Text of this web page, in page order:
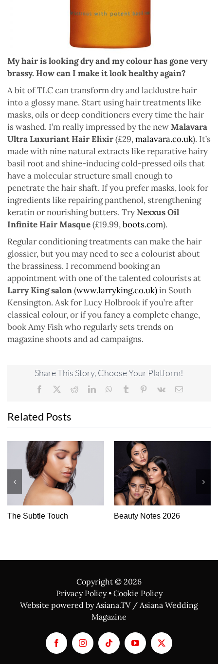
My hair is looking dry and my colour has gone very
brassy. How can I make it look healthy again?
A bit of TLC can transform dry and lacklustre hair
into a glossy mane. Start using hair treatments like
masks, oils or deep conditioners every time the hair
is washed. I’m really impressed by the newMalavara
Ultra Luxuriant Hair Elixir(£29,malavara.co.uk). It’s
made with nine natural extracts like reparative hairy
basil root and shine-inducing cold-pressed oils that
have a molecular structure small enough to
penetrate the hair shaft. If you prefer masks, look for
ingredients like repairing panthenol, strengthening
keratin or nourishing butters. TryNexxus Oil
Infinite Hair Masque(£19.99,boots.com).
Regular conditioning treatments can make the hair
glossier, but you may need to see a colourist about
the brassiness. I recommend booking an
appointment with one of the talented colourists at
Larry King salon(www.larryking.co.uk)in South
Kensington. Ask for Lucy Holbrook if you’re after
classical colour, or if you fancy a complete change,
book Amy Fish who regularly sets trends on
magazine shoots and ad campaigns.
Share This Story, Choose Your Platform!
Facebook RedditLinkedInWhatsApp
Tumblr Pinterest
Vk Email
Related Posts
Notes 2026 Skin Tech
Copyright © 2026
Privacy Policy
Cookie Policy
Website powered by Asiana.TV / Asiana Wedding
Magazine
FacebookInstagramTiktok YouTubeX